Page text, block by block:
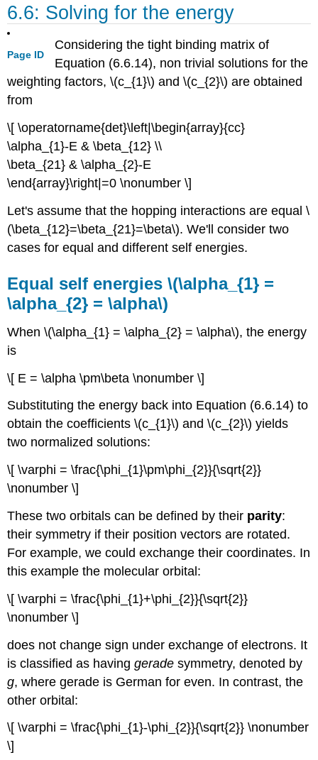
6.6: Solving for the energy
Page ID
Considering the tight binding matrix of
Equation (6.6.14), non trivial solutions for the
weighting factors, \(c_{1}\) and \(c_{2}\) are obtained
from
\[ \operatorname{det}\left|\begin{array}{cc}
\alpha_{1}-E & \beta_{12} \\
\beta_{21} & \alpha_{2}-E
\end{array}\right|=0 \nonumber \]
Let's assume that the hopping interactions are equal \
(\beta_{12}=\beta_{21}=\beta\). We'll consider two
cases for equal and different self energies.
Equal self energies \(\alpha_{1} =
\alpha_{2} = \alpha\)
When \(\alpha_{1} = \alpha_{2} = \alpha\), the energy
is
\[ E = \alpha \pm\beta \nonumber \]
Substituting the energy back into Equation (6.6.14) to
obtain the coefficients \(c_{1}\) and \(c_{2}\) yields
two normalized solutions:
\[ \varphi = \frac{\phi_{1}\pm\phi_{2}}{\sqrt{2}}
\nonumber \]
These two orbitals can be defined by their parity:
their symmetry if their position vectors are rotated.
For example, we could exchange their coordinates. In
this example the molecular orbital:
\[ \varphi = \frac{\phi_{1}+\phi_{2}}{\sqrt{2}}
\nonumber \]
does not change sign under exchange of electrons. It
is classified as havinggerade symmetry, denoted by
g, where gerade is German for even. In contrast, the
other orbital:
\[ \varphi = \frac{\phi_{1}-\phi_{2}}{\sqrt{2}} \nonumber
\]